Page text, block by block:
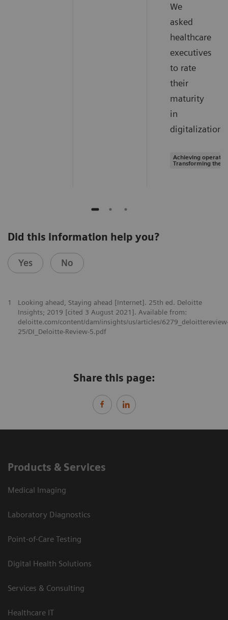
We
asked
healthcare
executives
to rate
their
maturity
in
digitalization.
Achieving
Transforming the
Did this information help you?
Yes No
1
Looking ahead, Staying ahead [Internet]. 25th ed. Deloitte
Insights; 2019 [cited 3 August 2021]. Available from:
deloitte.com/content/dam/insights/us/articles/
25/DI_Deloitte-Review-5.pdf
Share this page:
Products & Services
Medical Imaging
Laboratory Diagnostics
Point-of-Care Testing
Digital Health Solutions
Services & Consulting
Healthcare IT